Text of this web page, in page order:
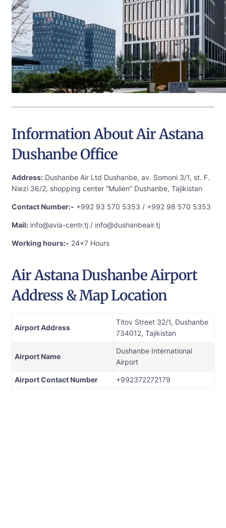
Information About Air Astana
Dushanbe Office
Address: Dushanbe Air Ltd Dushanbe, av. Somoni 3/1, st. F.
Niezi 36/2, shopping center “Mulien” Dushanbe, Tajikistan
Contact Number:- +992 93 570 5353 / +992 98 570 5353
Mail: info@avia-centr.tj / info@dushanbeair.tj
Working hours:- 24×7 Hours
Air Astana Dushanbe Airport
Address & Map Location
Airport Address
Titov Street 32/1, Dushanbe
734012, Tajikistan
Airport Name
Dushanbe International
Airport
Airport Contact Number +992372272179